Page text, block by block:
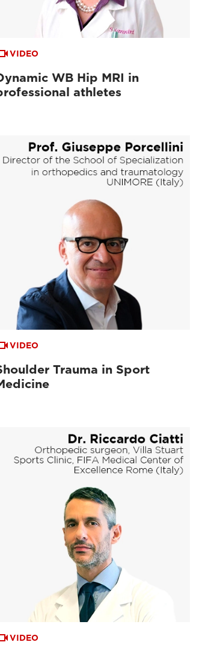
VIDEO
WB Hip MRI in
athletes
VIDEO
Trauma in Sport
VIDEO